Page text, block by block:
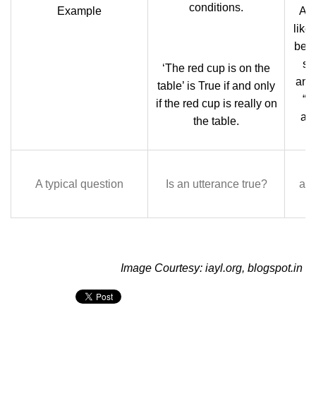
Example
conditions.
‘The red cup is on the
table’ is True if and only
if the red cup is really on
the table.
A
like
be
“it
A typical question Is an utterance true?
Image Courtesy: iayl.org, blogspot.in